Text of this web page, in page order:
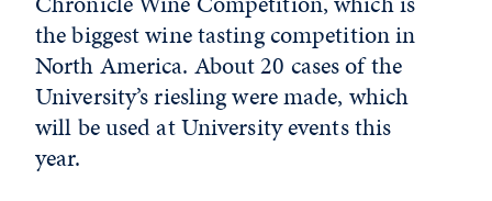
the biggest wine tasting competition in
North America. About 20 cases of the
University’s riesling were made, which
will be used at University events this
year.